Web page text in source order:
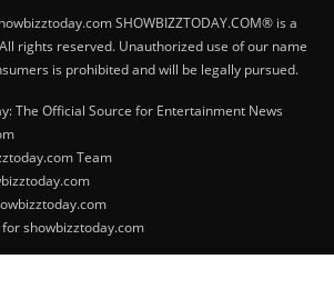
SHOWBIZZTODAY.COM® is a
rights reserved. Unauthorized use of our name
is prohibited and will be legally pursued.
The Official Source for Entertainment News
Team
showbizztoday.com